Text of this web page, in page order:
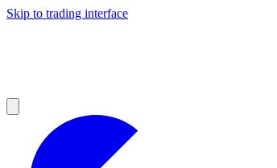
Skip to trading interface